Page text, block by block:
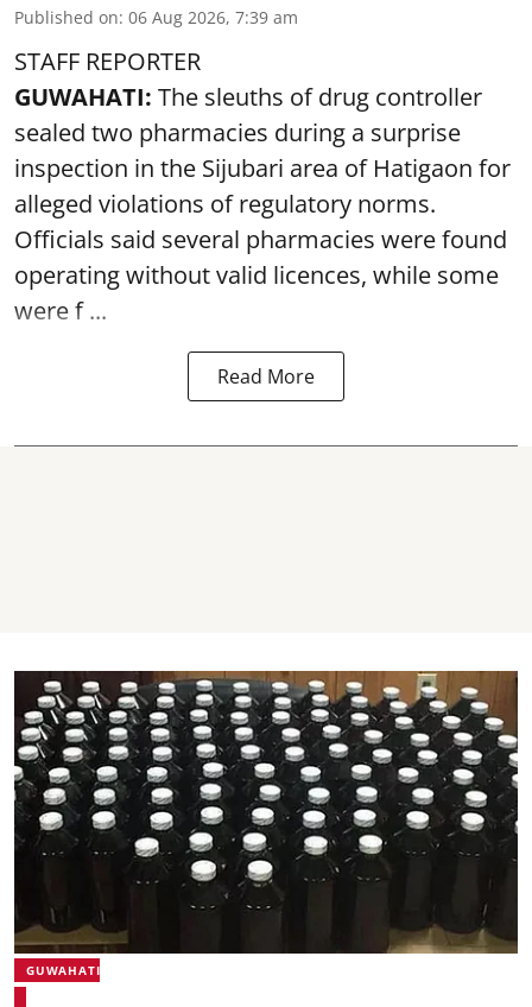
Published on: 06 Aug 2026, 7:39 am
STAFF REPORTER
GUWAHATI: The sleuths of drug controller
sealed two pharmacies during a surprise
inspection in the Sijubari area of Hatigaon for
alleged violations of regulatory norms.
Officials said several pharmacies were found
operating without valid licences, while some
were f ...
Read More
GUWAHATI